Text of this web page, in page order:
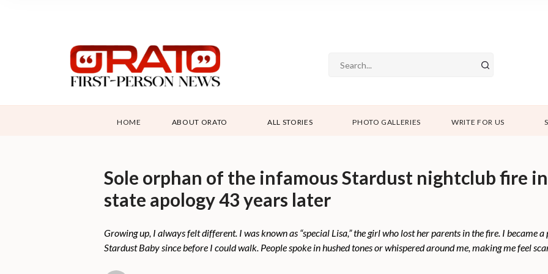
HOME ABOUT ORATO ALL STORIES PHOTO GALLERIES WRITE FOR US
Sole orphan of the infamous Stardust nightclub fire
state apology 43 years later
Growing up, I always felt different. I was known as “special Lisa,” the girl who lost her parents in the fire. I became
Stardust Baby since before I could walk. People spoke in hushed tones or whispered around me, making me feel